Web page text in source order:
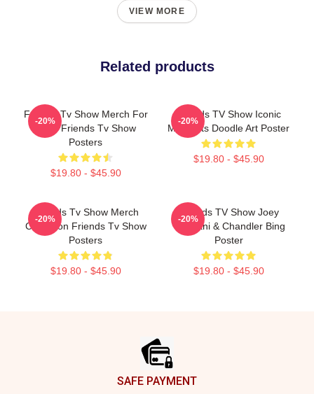
VIEW MORE
Related products
Friends Tv Show Merch For
Fans Friends Tv Show
Posters
$19.80 - $45.90
-20%
Friends TV Show Iconic
Moments Doodle Art Poster
$19.80 - $45.90
-20%
Friends Tv Show Merch
Collection Friends Tv Show
Posters
$19.80 - $45.90
-20%
Friends TV Show Joey
Tribbiani & Chandler Bing
Poster
$19.80 - $45.90
-20%
SAFE PAYMENT